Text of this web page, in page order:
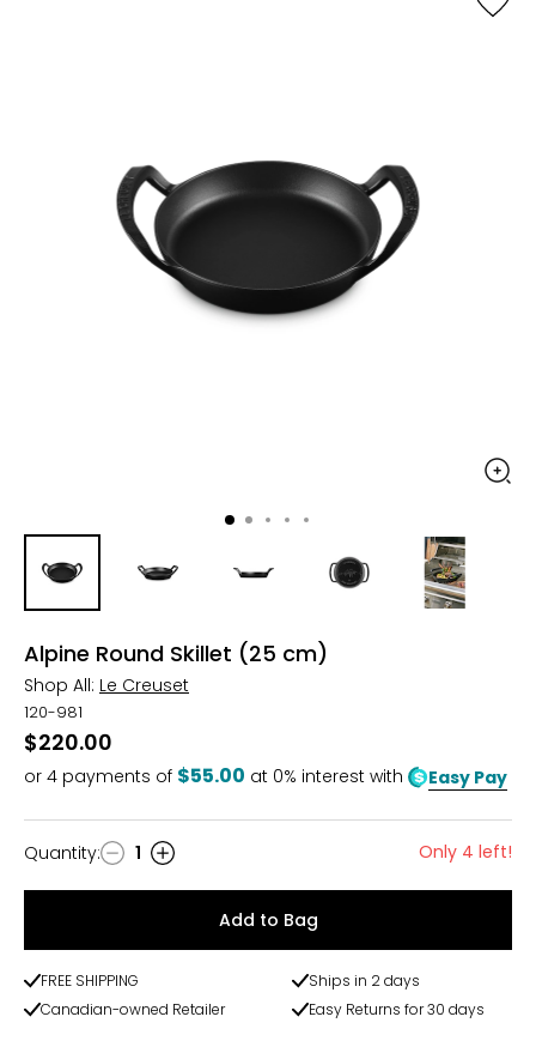
Alpine Round Skillet (25 cm)
Shop All: Le Creuset
120-981
$220.00
or 4 payments of $55.00 at 0% interest with Easy Pay
Quantity
Quantity: 1 Only 4 left!
Add to Bag
FREE SHIPPING
Ships in 2 days
Canadian-owned Retailer
Easy Returns for 30 days